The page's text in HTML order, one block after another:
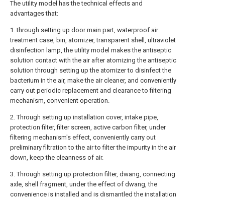
The utility model has the technical effects and
advantages that:
1. through setting up door main part, waterproof air
treatment case, bin, atomizer, transparent shell, ultraviolet
disinfection lamp, the utility model makes the antiseptic
solution contact with the air after atomizing the antiseptic
solution through setting up the atomizer to disinfect the
bacterium in the air, make the air cleaner, and conveniently
carry out periodic replacement and clearance to filtering
mechanism, convenient operation.
2. Through setting up installation cover, intake pipe,
protection filter, filter screen, active carbon filter, under
filtering mechanism's effect, conveniently carry out
preliminary filtration to the air to filter the impurity in the air
down, keep the cleanness of air.
3. Through setting up protection filter, dwang, connecting
axle, shell fragment, under the effect of dwang, the
convenience is installed and is dismantled the installation